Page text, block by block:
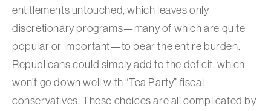
entitlements untouched, which leaves only
discretionary programs—many of which are quite
popular or important—to bear the entire burden.
Republicans could simply add to the deficit, which
won’t go down well with “Tea Party” fiscal
conservatives. These choices are all complicated by